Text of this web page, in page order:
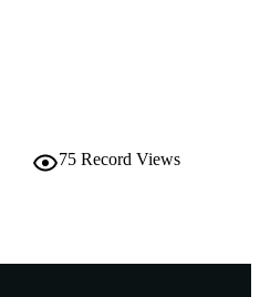
75 Record Views